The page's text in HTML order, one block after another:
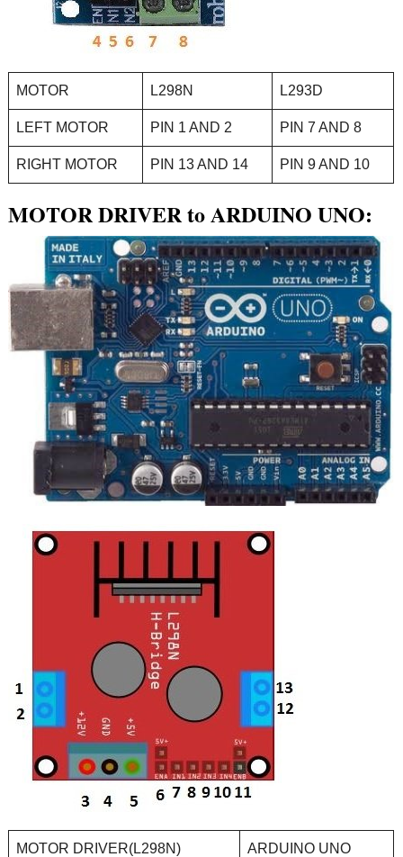
MOTOR L298N L293D
LEFT MOTOR PIN 1 AND 2 PIN 7 AND 8
RIGHT MOTOR PIN 13 AND 14 PIN 9 AND 10
MOTOR DRIVER to ARDUINO UNO:
MOTOR DRIVER(L298N) ARDUINO UNO